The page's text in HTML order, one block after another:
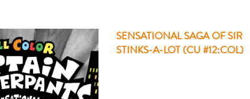
SENSATIONAL SAGA OF SIR
STINKS-A-LOT (CU #12:COL)